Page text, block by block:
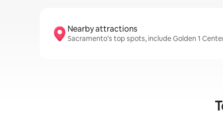
Nearby attractions
Sacramento’s top spots, include Golden 1